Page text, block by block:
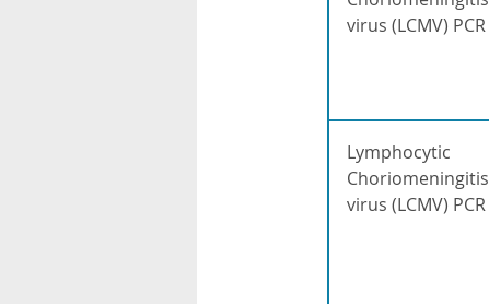
virus (LCMV) PCR
Lymphocytic
Choriomeningitis
virus (LCMV) PCR